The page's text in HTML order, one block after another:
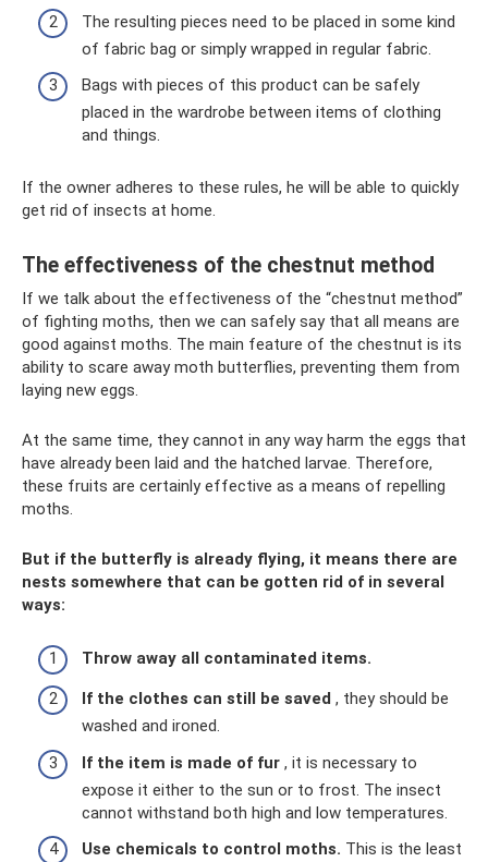
The resulting pieces need to be placed in some kind
of fabric bag or simply wrapped in regular fabric.
Bags with pieces of this product can be safely
placed in the wardrobe between items of clothing
and things.
If the owner adheres to these rules, he will be able to quickly
get rid of insects at home.
The effectiveness of the chestnut method
If we talk about the effectiveness of the “chestnut method”
of fighting moths, then we can safely say that all means are
good against moths. The main feature of the chestnut is its
ability to scare away moth butterflies, preventing them from
laying new eggs.
At the same time, they cannot in any way harm the eggs that
have already been laid and the hatched larvae. Therefore,
these fruits are certainly effective as a means of repelling
moths.
But if the butterfly is already flying, it means there are
nests somewhere that can be gotten rid of in several
ways:
Throw away all contaminated items.
If the clothes can still be saved , they should be
washed and ironed.
If the item is made of fur , it is necessary to
expose it either to the sun or to frost. The insect
cannot withstand both high and low temperatures.
Use chemicals to control moths. This is the least